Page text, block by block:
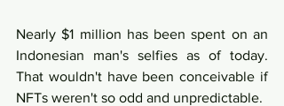
Nearly $1 million has been spent on an
Indonesian man's selfies as of today.
That wouldn't have been conceivable if
NFTs weren't so odd and unpredictable.